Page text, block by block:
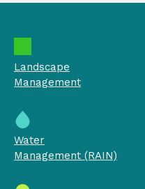
Landscape
Management
Water
Management (RAIN)